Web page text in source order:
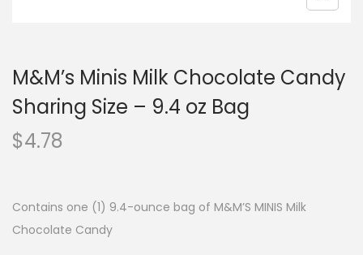
M&M’s Minis Milk Chocolate Candy
Sharing Size – 9.4 oz Bag
$4.78
Contains one (1) 9.4-ounce bag of M&M’S MINIS Milk
Chocolate Candy